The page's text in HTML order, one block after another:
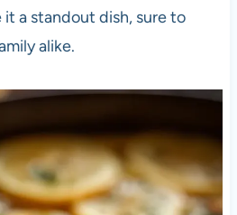
it a standout dish, sure to
alike.